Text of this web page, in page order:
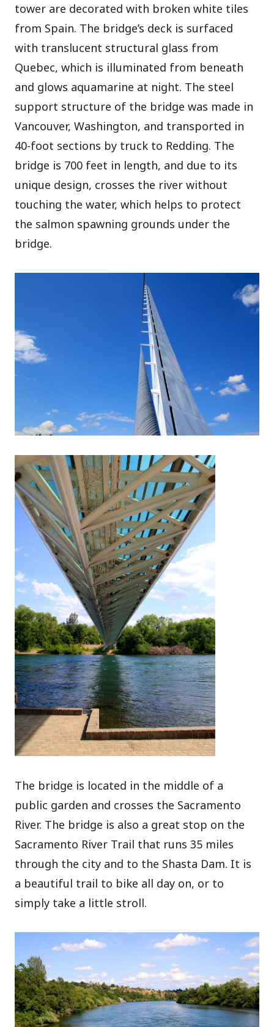
tower are decorated with broken white tiles
from Spain. The bridge’s deck is surfaced
with translucent structural glass from
Quebec, which is illuminated from beneath
and glows aquamarine at night. The steel
support structure of the bridge was made in
Vancouver, Washington, and transported in
40-foot sections by truck to Redding. The
bridge is 700 feet in length, and due to its
unique design, crosses the river without
touching the water, which helps to protect
the salmon spawning grounds under the
bridge.
The bridge is located in the middle of a
public garden and crosses the Sacramento
River. The bridge is also a great stop on the
Sacramento River Trail that runs 35 miles
through the city and to the Shasta Dam. It is
a beautiful trail to bike all day on, or to
simply take a little stroll.